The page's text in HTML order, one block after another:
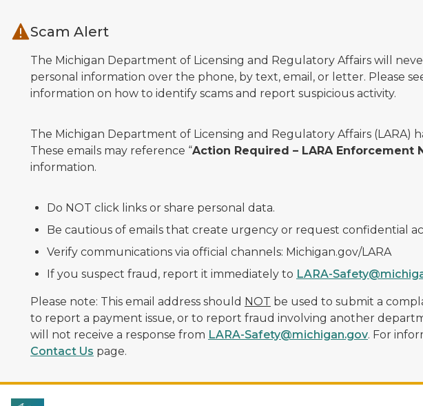
Scam Alert
The Michigan Department of Licensing and Regulatory Affairs will
personal information over the phone, by text, email, or letter. Please
information on how to identify scams and report suspicious activity.
The Michigan Department of Licensing and Regulatory Affairs (LARA)
These emails may reference “Action Required – LARA Enforcement
information.
Do NOT click links or share personal data.
Be cautious of emails that create urgency or request confidential
Verify communications via official channels: Michigan.gov/LARA
If you suspect fraud, report it immediately to LARA-
Please note: This email address should NOT be used to submit a
to report a payment issue, or to report fraud involving another
will not receive a response from LARA-Safety@michigan.gov. For
Contact Us page.